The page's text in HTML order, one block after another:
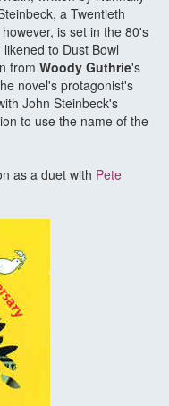
a Twentieth
is set in the 80's
to Dust Bowl
from Woody Guthrie's
novel's protagonist's
John Steinbeck's
to use the name of the
as a duet with Pete